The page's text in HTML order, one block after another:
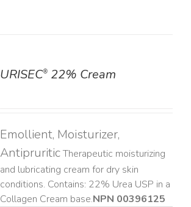
URISEC®22% Cream
Emollient, Moisturizer,
AntipruriticTherapeutic moisturizing
and lubricating cream for dry skin
conditions. Contains: 22% Urea USP in a
Collagen Cream base. ​NPN 00396125